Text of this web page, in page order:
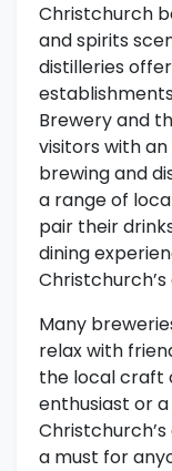
Christchurch
and spirits
distilleries
Brewery and
visitors with
brewing and
a range of
pair their
dining
Many
relax with
the local craft
enthusiast or
a must for